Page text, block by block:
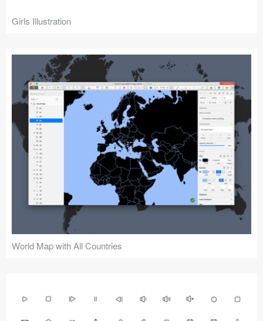
Girls Illustration
World Map with All Countries